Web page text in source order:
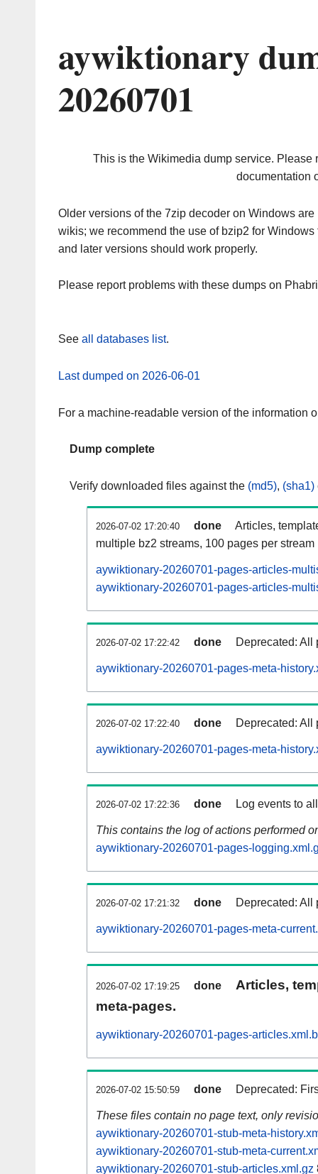
aywiktionary
20260701
This is the Wikimedia dump service. Please
documentation
Older versions of the 7zip decoder on Windows
wikis; we recommend the use of bzip2 for
and later versions should work properly.
Please report problems with these dumps on
See all databases list.
Last dumped on 2026-06-01
For a machine-readable version of the information
Dump complete
Verify downloaded files against the (md5), (sha1)
2026-07-02 17:20:40 done
Articles,
multiple bz2 streams, 100 pages per stream
aywiktionary-20260701-pages-articles-
aywiktionary-20260701-pages-articles-
2026-07-02 17:22:42 done Deprecated: All
aywiktionary-20260701-pages-meta-
2026-07-02 17:22:40 done Deprecated: All
aywiktionary-20260701-pages-meta-
2026-07-02 17:22:36 done Log events to
This contains the log of actions performed
aywiktionary-20260701-pages-
2026-07-02 17:21:32 done Deprecated: All
aywiktionary-20260701-pages-meta-
2026-07-02 17:19:25 done
Articles,
meta-pages.
aywiktionary-20260701-pages-
2026-07-02 15:50:59 done Deprecated:
These files contain no page text, only
aywiktionary-20260701-stub-meta-
aywiktionary-20260701-stub-meta-
aywiktionary-20260701-stub-articles.xml.gz